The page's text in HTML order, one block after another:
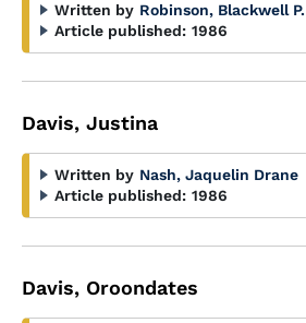
Written by Robinson, Blackwell P.
Article published: 1986
Davis, Justina
Written by Nash, Jaquelin Drane
Article published: 1986
Davis, Oroondates